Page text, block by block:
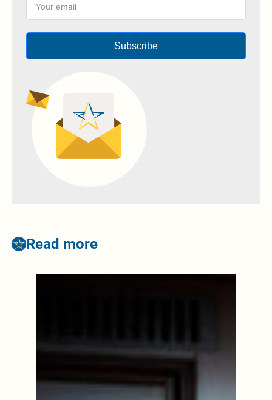
Subscribe
Read more